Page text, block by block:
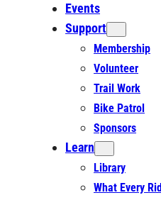
Events
Support
Membership
Volunteer
Trail Work
Bike Patrol
Sponsors
Learn
Library
What Every